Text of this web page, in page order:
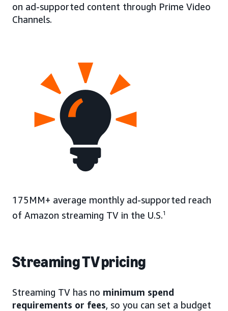
on ad-supported content through Prime Video
Channels.
175MM+ average monthly ad-supported reach
of Amazon streaming TV in the U.S.1
Streaming TV pricing
Streaming TV has no minimum spend
requirements or fees, so you can set a budget